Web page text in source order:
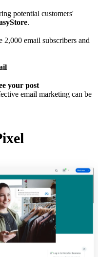
potential customers'
.
2,000 email subscribers and
your post
email marketing can be